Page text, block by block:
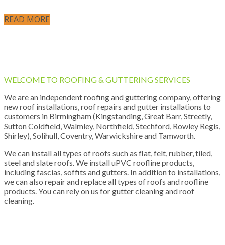
READ MORE
WELCOME TO ROOFING & GUTTERING SERVICES
We are an independent roofing and guttering company, offering
new roof installations, roof repairs and gutter installations to
customers in Birmingham (Kingstanding, Great Barr, Streetly,
Sutton Coldfield, Walmley, Northfield, Stechford, Rowley Regis,
Shirley), Solihull, Coventry, Warwickshire and Tamworth.
We can install all types of roofs such as flat, felt, rubber, tiled,
steel and slate roofs. We install uPVC roofline products,
including fascias, soffits and gutters. In addition to installations,
we can also repair and replace all types of roofs and roofline
products. You can rely on us for gutter cleaning and roof
cleaning.